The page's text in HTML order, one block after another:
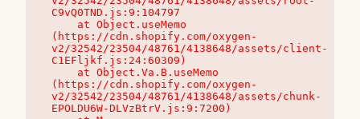
C9vQ0TND.js:9:104797
(https://cdn.shopify.com/oxygen-
v2/32542/23504/48761/4138648/assets/client-
C1EFljkf.js:24:60309)
(https://cdn.shopify.com/oxygen-
v2/32542/23504/48761/4138648/assets/chunk-
EPOLDU6W-DLVzBtrV.js:9:7200)